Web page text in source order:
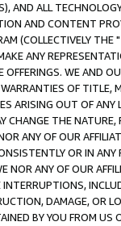
AND ALL
AND CONTENT
(COLLECTIVELY THE "
ANY
WE AND
OF
ARISING OUT OF ANY
CHANGE THE
ANY OF OUR
OR IN
NOR ANY OF OUR
DAMAGE, OR
BY YOU FROM